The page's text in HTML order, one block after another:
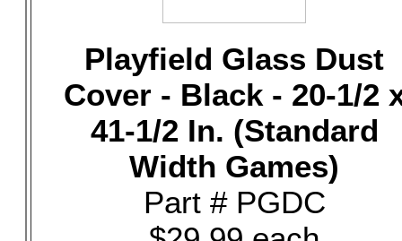
Playfield Glass Dust
Cover - Black - 20-1/2
41-1/2 In. (Standard
Width Games)
Part # PGDC